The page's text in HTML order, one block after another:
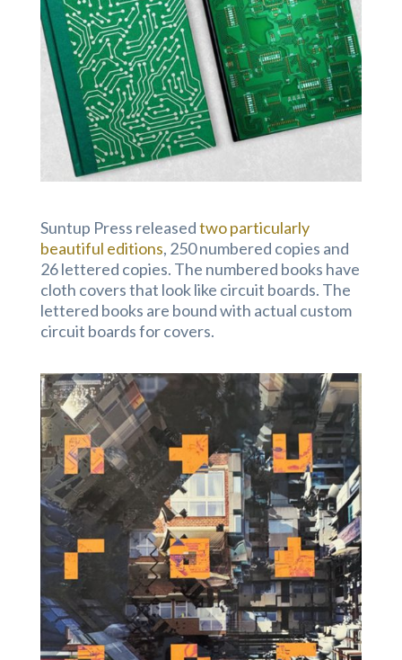
Suntup Press releasedtwo particularly
beautiful editions, 250 numbered copies and
26 lettered copies. The numbered books have
cloth covers that look like circuit boards. The
lettered books are bound with actual custom
circuit boards for covers.